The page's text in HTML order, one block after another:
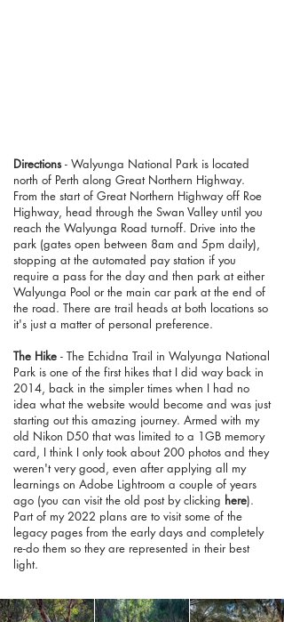
Directions- Walyunga National Park is located
north of Perth along Great Northern Highway.
From the start of Great Northern Highway off Roe
Highway, head through the Swan Valley until you
reach the Walyunga Road turnoff. Drive into the
park (gates open between 8am and 5pm daily),
stopping at the automated pay station if you
require a pass for the day and then park at either
Walyunga Pool or the main car park at the end of
the road. There are trail heads at both locations so
it's just a matter of personal preference.
The Hike - The Echidna Trail in Walyunga National
Park is one of the first hikes that I did way back in
2014, back in the simpler times when I had no
idea what the website would become and was just
starting out this amazing journey. Armed with my
old Nikon D50 that was limited to a 1GB memory
card, I think I only took about 200 photos and they
weren't very good, even after applying all my
learnings on Adobe Lightroom a couple of years
ago (you can visit the old post by clicking here).
Part of my 2022 plans are to visit some of the
legacy pages from the early days and completely
re-do them so they are represented in their best
light.